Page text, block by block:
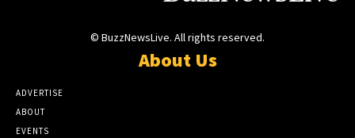
© BuzzNewsLive. All rights reserved.
About Us
ADVERTISE
ABOUT
EVENTS